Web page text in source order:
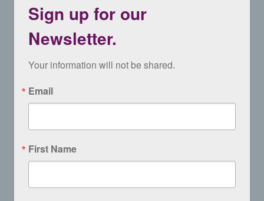
Sign up for our
Newsletter.
Your information will not be shared.
Email
First Name